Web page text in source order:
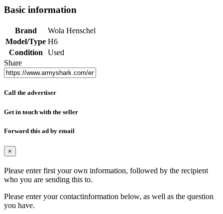
Basic information
Brand
Wola Henschel
Model/Type H6
Condition
Used
Share
Call the advertiser
Get in touch with the seller
Forward this ad by email
×
Please enter first your own information, followed by the recipient
who you are sending this to.
Please enter your contactinformation below, as well as the question
you have.